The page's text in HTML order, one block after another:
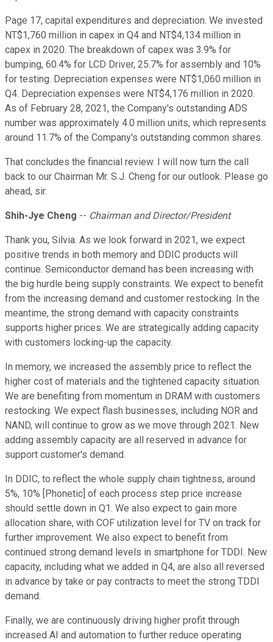
Page 17, capital expenditures and depreciation. We invested
NT$1,760 million in capex in Q4 and NT$4,134 million in
capex in 2020. The breakdown of capex was 3.9% for
bumping, 60.4% for LCD Driver, 25.7% for assembly and 10%
for testing. Depreciation expenses were NT$1,060 million in
Q4. Depreciation expenses were NT$4,176 million in 2020.
As of February 28, 2021, the Company's outstanding ADS
number was approximately 4.0 million units, which represents
around 11.7% of the Company's outstanding common shares.
That concludes the financial review. I will now turn the call
back to our Chairman Mr. S.J. Cheng for our outlook. Please go
ahead, sir.
Shih-Jye Cheng -- Chairman and Director/President
Thank you, Silvia. As we look forward in 2021, we expect
positive trends in both memory and DDIC products will
continue. Semiconductor demand has been increasing with
the big hurdle being supply constraints. We expect to benefit
from the increasing demand and customer restocking. In the
meantime, the strong demand with capacity constraints
supports higher prices. We are strategically adding capacity
with customers locking-up the capacity.
In memory, we increased the assembly price to reflect the
higher cost of materials and the tightened capacity situation.
We are benefiting from momentum in DRAM with customers
restocking. We expect flash businesses, including NOR and
NAND, will continue to grow as we move through 2021. New
adding assembly capacity are all reserved in advance for
support customer's demand.
In DDIC, to reflect the whole supply chain tightness, around
5%, 10% [Phonetic] of each process step price increase
should settle down in Q1. We also expect to gain more
allocation share, with COF utilization level for TV on track for
further improvement. We also expect to benefit from
continued strong demand levels in smartphone for TDDI. New
capacity, including what we added in Q4, are also all reversed
in advance by take or pay contracts to meet the strong TDDI
demand.
Finally, we are continuously driving higher profit through
increased AI and automation to further reduce operating